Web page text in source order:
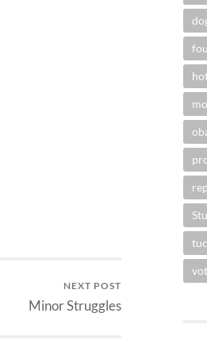
NEXT POST
Minor Struggles